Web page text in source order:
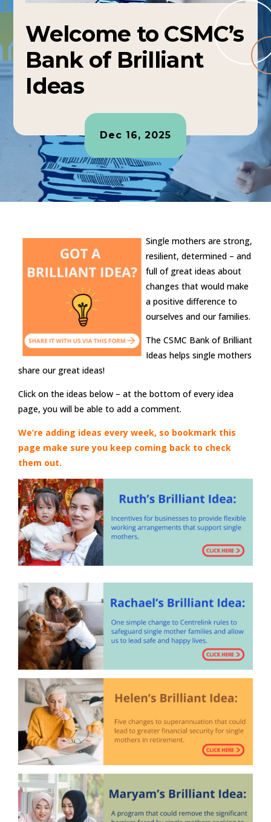
Welcome to CSMC’s
Bank of Brilliant
Ideas
Dec 16, 2025
Single mothers are strong,
resilient, determined – and
full of great ideas about
changes that would make
a positive difference to
ourselves and our families.
The CSMC Bank of Brilliant
Ideas helps single mothers
share our great ideas!
Click on the ideas below – at the bottom of every idea
page, you will be able to add a comment.
We’re adding ideas every week, so bookmark this
page make sure you keep coming back to check
them out.